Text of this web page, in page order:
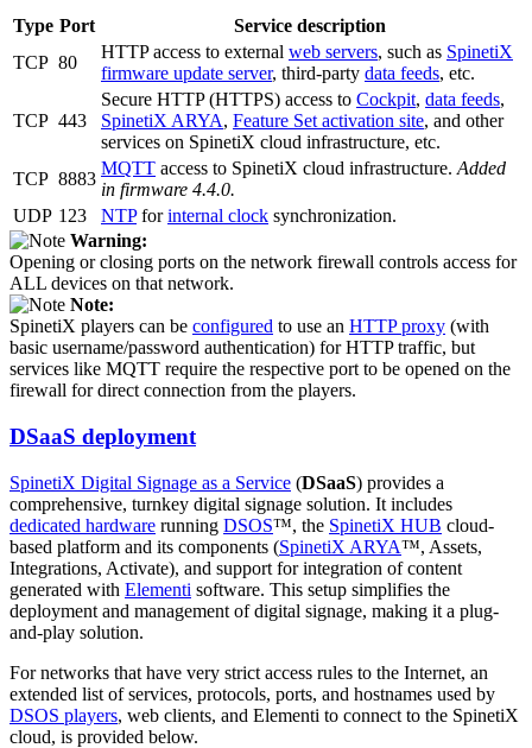
Type Port
Service description
TCP 80
HTTP access to external web servers, such as SpinetiX
firmware update server, third-party data feeds, etc.
TCP 443
Secure HTTP (HTTPS) access to Cockpit, data feeds,
SpinetiX ARYA, Feature Set activation site, and other
services on SpinetiX cloud infrastructure, etc.
TCP 8883
MQTT access to SpinetiX cloud infrastructure. Added
in firmware 4.4.0.
UDP 123 NTPforinternal clock synchronization.
Warning:
Opening or closing ports on the network firewall controls access for
ALL devices on that network.
Note:
SpinetiX players can be configured to use an HTTP proxy (with
basic username/password authentication) for HTTP traffic, but
services like MQTT require the respective port to be opened on the
firewall for direct connection from the players.
DSaaS deployment
SpinetiX Digital Signage as a Service (DSaaS) provides a
comprehensive, turnkey digital signage solution. It includes
dedicated hardware running DSOS™, the SpinetiX HUB cloud-
based platform and its components (SpinetiX ARYA™, Assets,
Integrations, Activate), and support for integration of content
generated with Elementi software. This setup simplifies the
deployment and management of digital signage, making it a plug-
and-play solution.
For networks that have very strict access rules to the Internet, an
extended list of services, protocols, ports, and hostnames used by
DSOS players, web clients, and Elementi to connect to the SpinetiX
cloud, is provided below.